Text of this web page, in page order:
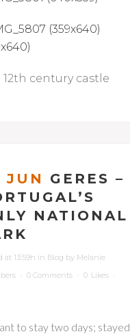
12th century castle
JUN
GERES –
NATIONAL
at 13:59h in Blog by Melanie
0 Comments 0 Likes
to stay two days; stayed